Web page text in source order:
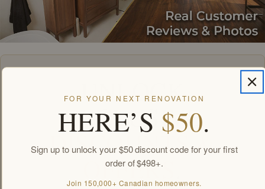
UNLOCK
EXCLUSIVE
DISCOUNTS &
OFFERS
FOR YOUR NEXT RENOVATION
HERE’S $50.
Sign up to unlock your $50 discount code for your first
order of $498+.
Join 150,000+ Canadian homeowners.